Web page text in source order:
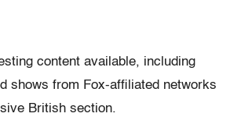
content available, including
shows from Fox-affiliated networks
British section.